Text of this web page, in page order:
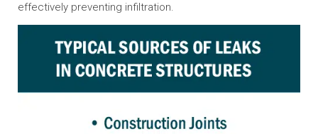
effectively preventing infiltration.